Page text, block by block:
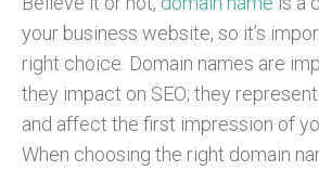
your business website, so it’s
right choice. Domain names are
they impact on SEO; they
and affect the first impression of
When choosing the right domain